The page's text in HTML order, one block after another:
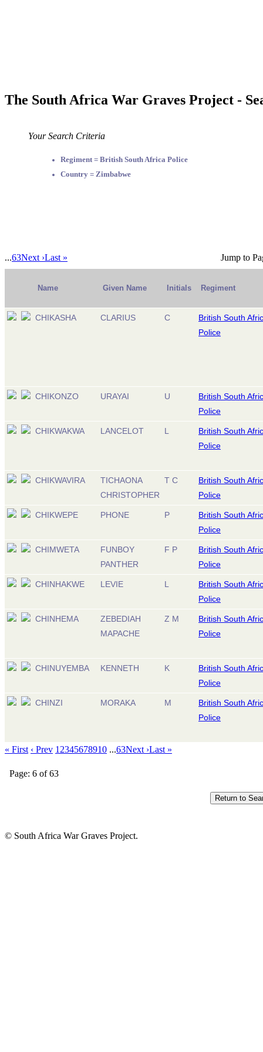
The South Africa War Graves Project -
Your Search Criteria
Regiment = British South Africa Police
Country = Zimbabwe
...63Next ›Last » Jump to
Name Given Name Initials Regiment
CHIKASHA CLARIUS C
British South
Police
CHIKONZO URAYAI U
British South
Police
CHIKWAKWA LANCELOT L
British South
Police
CHIKWAVIRA
TICHAONA
CHRISTOPHER
T C
British South
Police
CHIKWEPE PHONE P
British South
Police
CHIMWETA
FUNBOY
PANTHER
F P
British South
Police
CHINHAKWE LEVIE L
British South
Police
CHINHEMA
ZEBEDIAH
MAPACHE
Z M
British South
Police
CHINUYEMBA KENNETH K
British South
Police
CHINZI MORAKA M
British South
Police
« First ‹ Prev 1 2345678910 ...63Next ›Last »
Page: 6 of 63
© South Africa War Graves Project.